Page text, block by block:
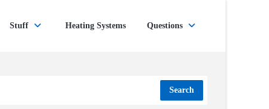
Stuff Heating Systems Questions
Search